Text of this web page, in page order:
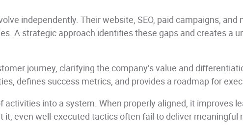
independently. Their website, SEO, paid campaigns, and
A strategic approach identifies these gaps and creates a
journey, clarifying the company’s value and
defines success metrics, and provides a roadmap for
into a system. When properly aligned, it improves
even well-executed tactics often fail to deliver meaningful